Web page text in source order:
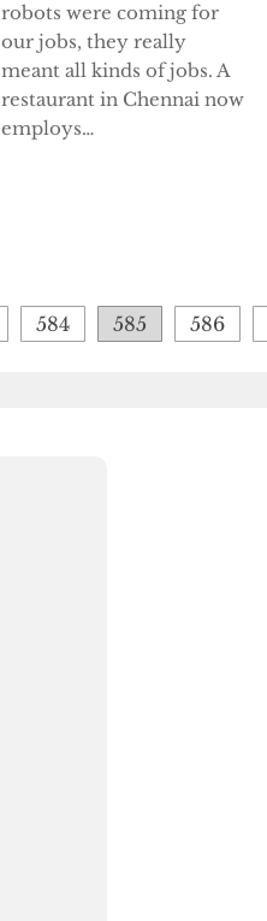
robots were coming for
our jobs, they really
meant all kinds of jobs. A
restaurant in Chennai now
employs…
584 585 586